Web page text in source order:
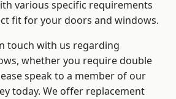
various specific requirements
fit for your doors and windows.
touch with us regarding
whether you require double
speak to a member of our
today. We offer replacement